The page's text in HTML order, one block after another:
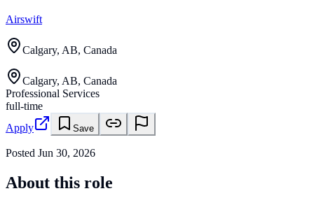
Airswift
Calgary, AB, Canada
Calgary, AB, Canada
Professional Services
full-time
Apply
Save
Posted Jun 30, 2026
About this role